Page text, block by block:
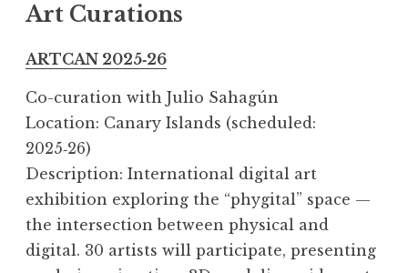
Art Curations
ARTCAN 2025‑26
Co-curation with Julio Sahagún
Location: Canary Islands (scheduled:
2025‑26)
Description: International digital art
exhibition exploring the “phygital” space —
the intersection between physical and
digital. 30 artists will participate, presenting